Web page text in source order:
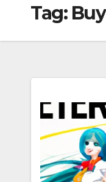
Tag: Buy